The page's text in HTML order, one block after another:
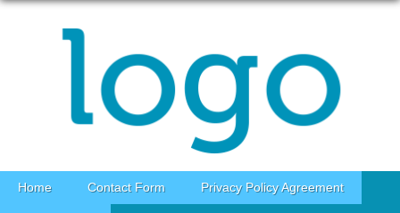
Skip to content
Home Contact Form Privacy Policy Agreement